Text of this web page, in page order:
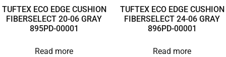
TUFTEX ECO EDGE CUSHION
FIBERSELECT 20-06 GRAY
895PD-00001
Read more
TUFTEX ECO EDGE CUSHION
FIBERSELECT 24-06 GRAY
896PD-00001
Read more